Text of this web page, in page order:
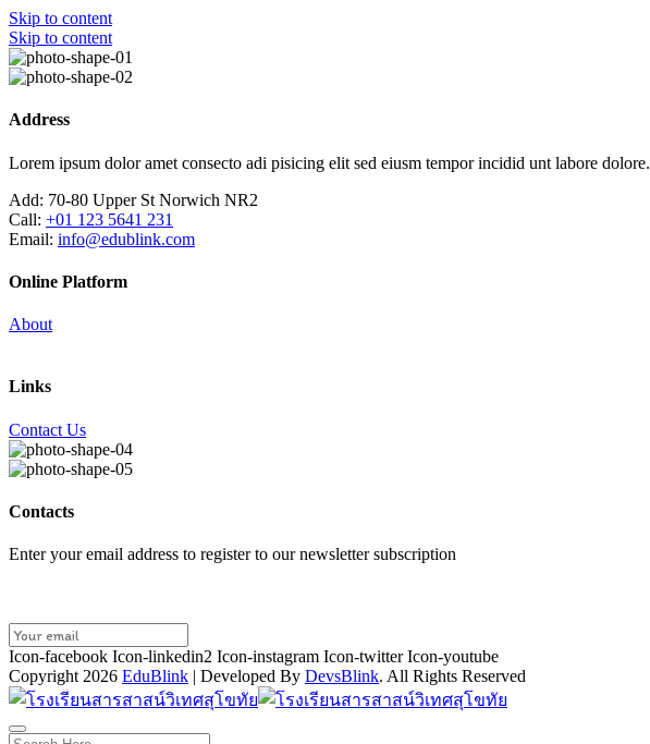
Skip to content
Skip to content
Address
Lorem ipsum dolor amet consecto adi pisicing elit sed eiusm tempor incidid unt labore dolore.
Add: 70-80 Upper St Norwich NR2
Call: +01 123 5641 231
Email: info@edublink.com
Online Platform
About
Links
Contact Us
Contacts
Enter your email address to register to our newsletter subscription
Icon-facebook Icon-linkedin2 Icon-instagram Icon-twitter Icon-youtube
Copyright 2026 EduBlink | Developed By DevsBlink. All Rights Reserved